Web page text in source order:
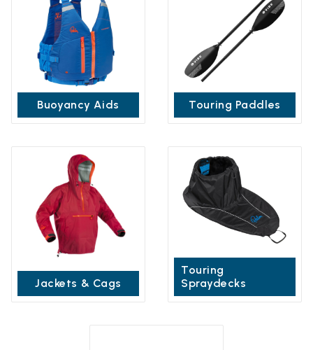
Buoyancy Aids Touring Paddles
Jackets & Cags
Touring
Spraydecks